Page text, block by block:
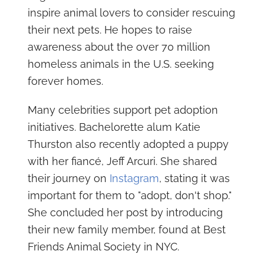
inspire animal lovers to consider rescuing
their next pets. He hopes to raise
awareness about the over 70 million
homeless animals in the U.S. seeking
forever homes.
Many celebrities support pet adoption
initiatives. Bachelorette alum Katie
Thurston also recently adopted a puppy
with her fiancé, Jeff Arcuri. She shared
their journey on Instagram, stating it was
important for them to "adopt, don't shop."
She concluded her post by introducing
their new family member, found at Best
Friends Animal Society in NYC.